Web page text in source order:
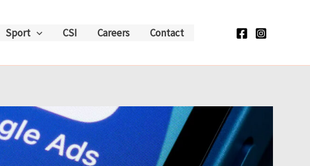
Sport CSI Careers Contact